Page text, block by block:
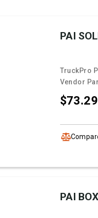
PAI
TruckPro
Vendor
$73.29
PAI